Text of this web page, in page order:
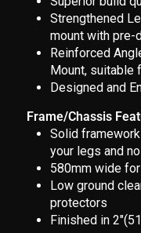
Strengthened
mount with pre-
Reinforced
Mount, suitable
Designed and
Frame/Chassis
Solid
your legs and
580mm wide
Low ground
protectors
Finished in